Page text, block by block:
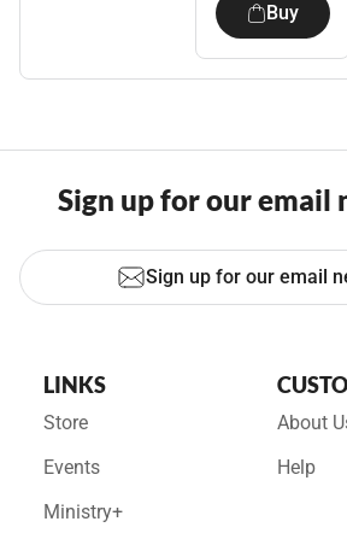
Buy
Sign up for our email
Sign up for our email
LINKS
Store
Events
Ministry+
About
Help